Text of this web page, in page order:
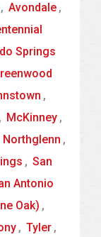
, Avondale ,
Springs
,
, McKinney ,
Northglenn ,
, San
Antonio
Oak) ,
, Tyler ,